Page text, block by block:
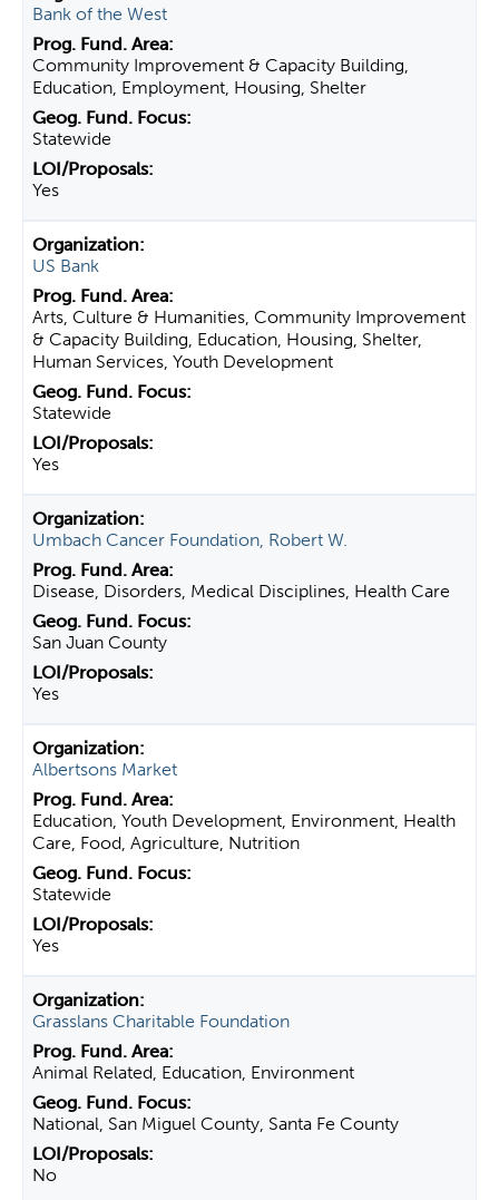
Bank of the West
Community Improvement & Capacity Building,
Education, Employment, Housing, Shelter
Statewide
Yes
US Bank
Arts, Culture & Humanities, Community Improvement
& Capacity Building, Education, Housing, Shelter,
Human Services, Youth Development
Statewide
Yes
Umbach Cancer Foundation, Robert W.
Disease, Disorders, Medical Disciplines, Health Care
San Juan County
Yes
Albertsons Market
Education, Youth Development, Environment, Health
Care, Food, Agriculture, Nutrition
Statewide
Yes
Grasslans Charitable Foundation
Animal Related, Education, Environment
National, San Miguel County, Santa Fe County
No